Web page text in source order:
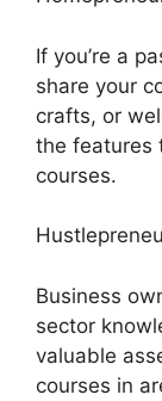
If you’re a
share your
crafts, or
the features
courses.
Business
sector
valuable
courses in